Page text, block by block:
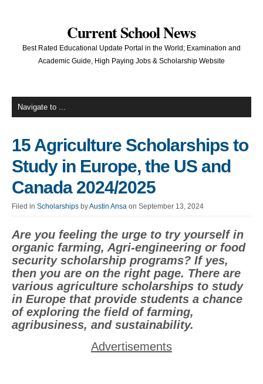
Current School News
Best Rated Educational Update Portal in the World; Examination and
Academic Guide, High Paying Jobs & Scholarship Website
15 Agriculture Scholarships to
Study in Europe, the US and
Canada 2024/2025
Filed in Scholarships byAustin Ansa on September 13, 2024
Are you feeling the urge to try yourself in
organic farming, Agri-engineering or food
security scholarship programs? If yes,
then you are on the right page. There are
various agriculture scholarships to study
in Europe that provide students a chance
of exploring the field of farming,
agribusiness, and sustainability.
Advertisements